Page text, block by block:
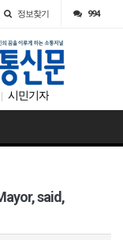
정보찾기 994
시민기자
said,